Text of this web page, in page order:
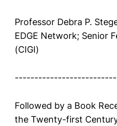
Professor Debra P.
EDGE Network; Senior
(CIGI)
Followed by a Book
the Twenty-first